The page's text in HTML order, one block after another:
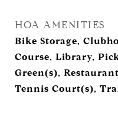
HOA AMENITIES
Bike Storage,
Course, Library,
Green(s),
Tennis Court(s),